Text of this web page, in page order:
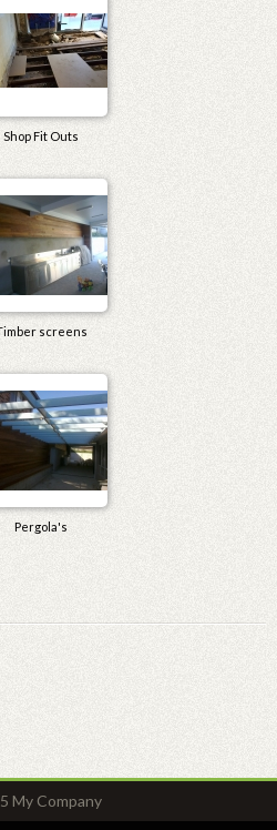
Shop Fit Outs
screens
Pergola's
My Company